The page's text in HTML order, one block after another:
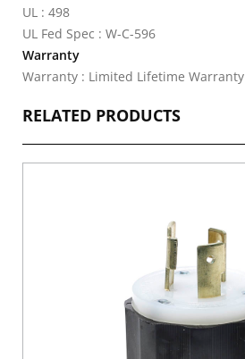
UL : 498
UL Fed Spec : W-C-596
Warranty
Warranty : Limited Lifetime Warranty
RELATED PRODUCTS